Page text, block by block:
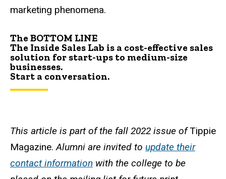
marketing phenomena.
The BOTTOM LINE
The Inside Sales Lab is a cost-effective sales
solution for start-ups to medium-size
businesses.
Start a conversation.
This article is part of the fall 2022 issue ofTippie
Magazine.Alumni are invited to update their
contact information with the college to be